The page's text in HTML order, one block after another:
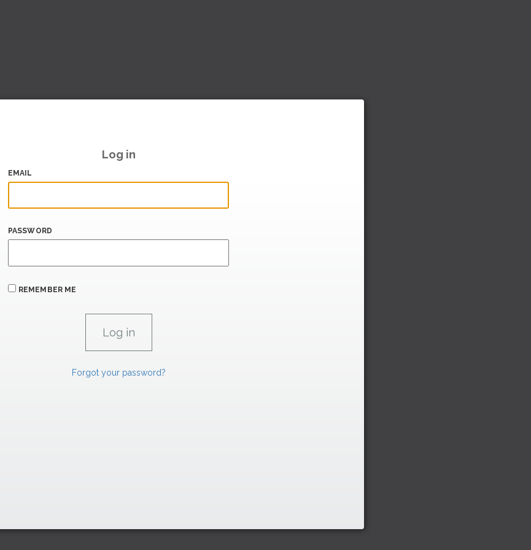
Log in
EMAIL
PASSWORD
REMEMBER ME
Forgot your password?